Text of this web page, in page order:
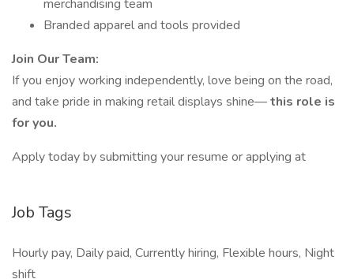
merchandising team
Branded apparel and tools provided
Join Our Team:
If you enjoy working independently, love being on the road,
and take pride in making retail displays shine—this role is
for you.
Apply today by submitting your resume or applying at
Job Tags
Hourly pay, Daily paid, Currently hiring, Flexible hours, Night
shift